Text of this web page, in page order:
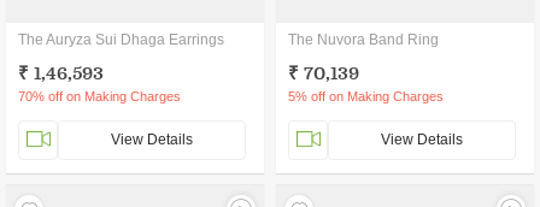
The Auryza Sui Dhaga Earrings
₹ 1,46,593
70% off on Making Charges
View Details
The Nuvora Band Ring
₹ 70,139
5% off on Making Charges
View Details